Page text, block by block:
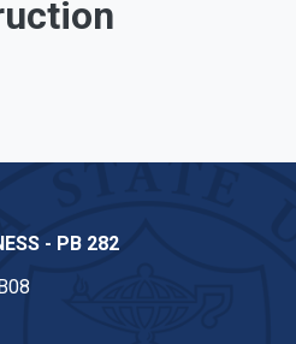
- PB 282